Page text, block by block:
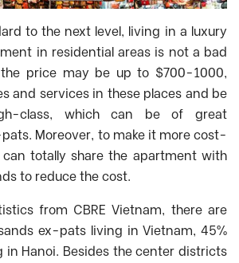
to the next level, living in a luxury
in residential areas is not a bad
the price may be up to $700-1000,
and services in these places and be
class, which can be of great
Moreover, to make it more cost-
totally share the apartment with
to reduce the cost.
from CBRE Vietnam, there are
ex-pats living in Vietnam, 45%
in Hanoi. Besides the center districts